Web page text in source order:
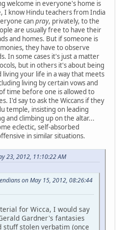
welcome in everyone's home is
I know Hindu teachers from India
canpray, privately, to the
are usually free to have their
and homes. But if someone is
they have to observe
In some cases it's just a matter
but in others it's about being
your life in a way that meets
living by certain vows and
time before one is allowed to
I'd say to ask the Wiccans if they
temple, insisting on leading
and climbing up on the altar...
eclectic, self-absorbed
in similar situations.
23, 2012, 11:10:22 AM
on May 15, 2012, 08:26:44
for Wicca, I would say
Gardner's fantasies
stuff stolen verbatim (once